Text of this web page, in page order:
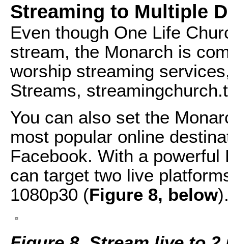
Streaming to Multiple
Even though One Life
stream, the Monarch is
worship streaming
Streams,
You can also set the
most popular online
Facebook. With a
can target two live
1080p30 (Figure 8, below